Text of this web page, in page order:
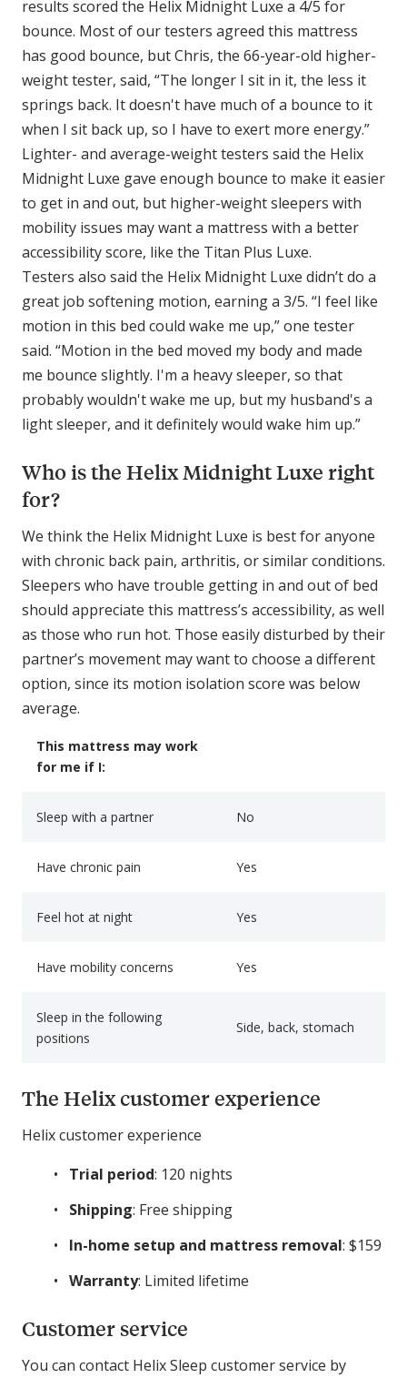
results scored the Helix Midnight Luxe a 4/5 for
bounce. Most of our testers agreed this mattress
has good bounce, but Chris, the 66-year-old higher-
weight tester, said, “The longer I sit in it, the less it
springs back. It doesn't have much of a bounce to it
when I sit back up, so I have to exert more energy.”
Lighter- and average-weight testers said the Helix
Midnight Luxe gave enough bounce to make it easier
to get in and out, but higher-weight sleepers with
mobility issues may want a mattress with a better
accessibility score, like the Titan Plus Luxe.
Testers also said the Helix Midnight Luxe didn’t do a
great job softening motion, earning a 3/5. “I feel like
motion in this bed could wake me up,” one tester
said. “Motion in the bed moved my body and made
me bounce slightly. I'm a heavy sleeper, so that
probably wouldn't wake me up, but my husband's a
light sleeper, and it definitely would wake him up.”
Who is the Helix Midnight Luxe right
for?
We think the Helix Midnight Luxe is best for anyone
with chronic back pain, arthritis, or similar conditions.
Sleepers who have trouble getting in and out of bed
should appreciate this mattress’s accessibility, as well
as those who run hot. Those easily disturbed by their
partner’s movement may want to choose a different
option, since its motion isolation score was below
average.
This mattress may work
for me if I:
Sleep with a partner No
Have chronic pain Yes
Feel hot at night Yes
Have mobility concerns Yes
Sleep in the following
positions
Side, back, stomach
The Helix customer experience
Helix customer experience
Trial period: 120 nights
Shipping: Free shipping
In-home setup and mattress removal: $159
Warranty: Limited lifetime
Customer service
You can contact Helix Sleep customer service by